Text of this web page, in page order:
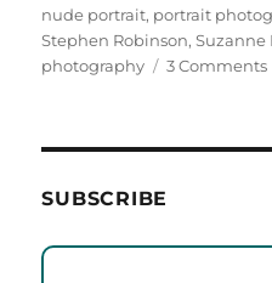
nude portrait, portrait
Stephen Robinson,Suzanne
photography
3 Comments
SUBSCRIBE